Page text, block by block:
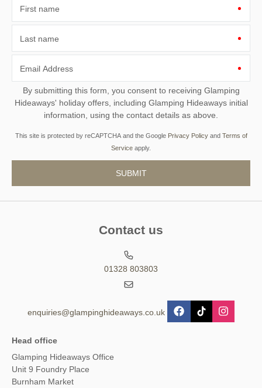
First name
Last name
Email Address
By submitting this form, you consent to receiving Glamping
Hideaways' holiday offers, including Glamping Hideaways initial
information, using the contact details as above.
This site is protected by reCAPTCHA and the Google Privacy Policyand Terms of
Service apply.
Contact us
01328 803803
enquiries@glampinghideaways.co.uk
Head office
Glamping Hideaways Office
Unit 9 Foundry Place
Burnham Market